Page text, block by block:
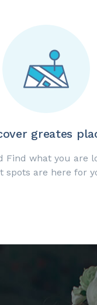
greates
Find what you are
spots are here for